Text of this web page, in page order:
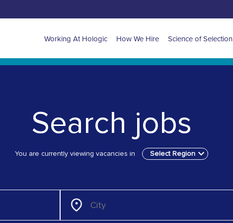
APAC
main
Working At Hologic How We Hire Science of Selection
Search jobs
You are currently viewing vacancies in Select Region